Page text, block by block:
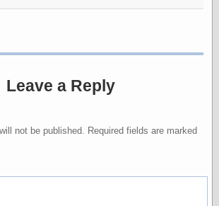
A Prediction of
art
Leave a Reply
not be published. Required fields are marked